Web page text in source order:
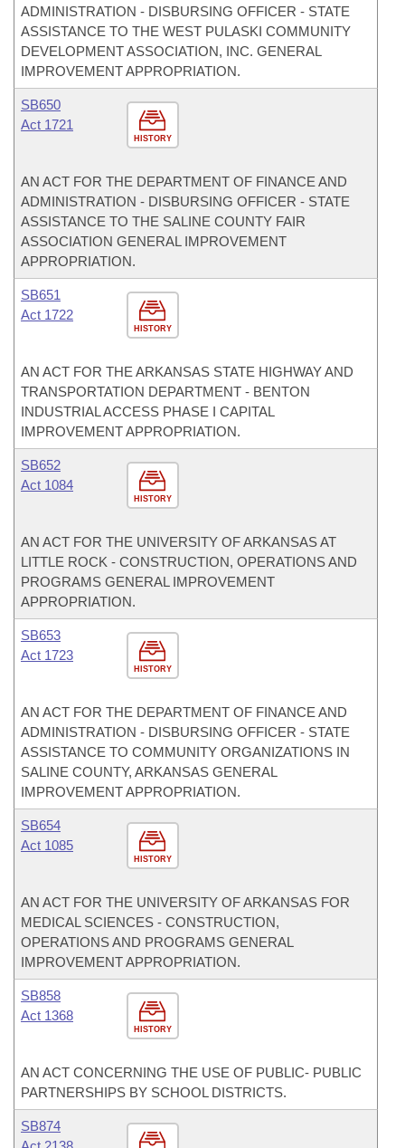
ADMINISTRATION - DISBURSING OFFICER - STATE
ASSISTANCE TO THE WEST PULASKI COMMUNITY
DEVELOPMENT ASSOCIATION, INC. GENERAL
IMPROVEMENT APPROPRIATION.
HISTORY
SB650
Act 1721
AN ACT FOR THE DEPARTMENT OF FINANCE AND
ADMINISTRATION - DISBURSING OFFICER - STATE
ASSISTANCE TO THE SALINE COUNTY FAIR
ASSOCIATION GENERAL IMPROVEMENT
APPROPRIATION.
HISTORY
SB651
Act 1722
AN ACT FOR THE ARKANSAS STATE HIGHWAY AND
TRANSPORTATION DEPARTMENT - BENTON
INDUSTRIAL ACCESS PHASE I CAPITAL
IMPROVEMENT APPROPRIATION.
HISTORY
SB652
Act 1084
AN ACT FOR THE UNIVERSITY OF ARKANSAS AT
LITTLE ROCK - CONSTRUCTION, OPERATIONS AND
PROGRAMS GENERAL IMPROVEMENT
APPROPRIATION.
HISTORY
SB653
Act 1723
AN ACT FOR THE DEPARTMENT OF FINANCE AND
ADMINISTRATION - DISBURSING OFFICER - STATE
ASSISTANCE TO COMMUNITY ORGANIZATIONS IN
SALINE COUNTY, ARKANSAS GENERAL
IMPROVEMENT APPROPRIATION.
HISTORY
SB654
Act 1085
AN ACT FOR THE UNIVERSITY OF ARKANSAS FOR
MEDICAL SCIENCES - CONSTRUCTION,
OPERATIONS AND PROGRAMS GENERAL
IMPROVEMENT APPROPRIATION.
HISTORY
SB858
Act 1368
AN ACT CONCERNING THE USE OF PUBLIC- PUBLIC
PARTNERSHIPS BY SCHOOL DISTRICTS.
SB874